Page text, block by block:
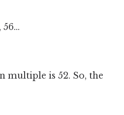
multiple is 52. So, the